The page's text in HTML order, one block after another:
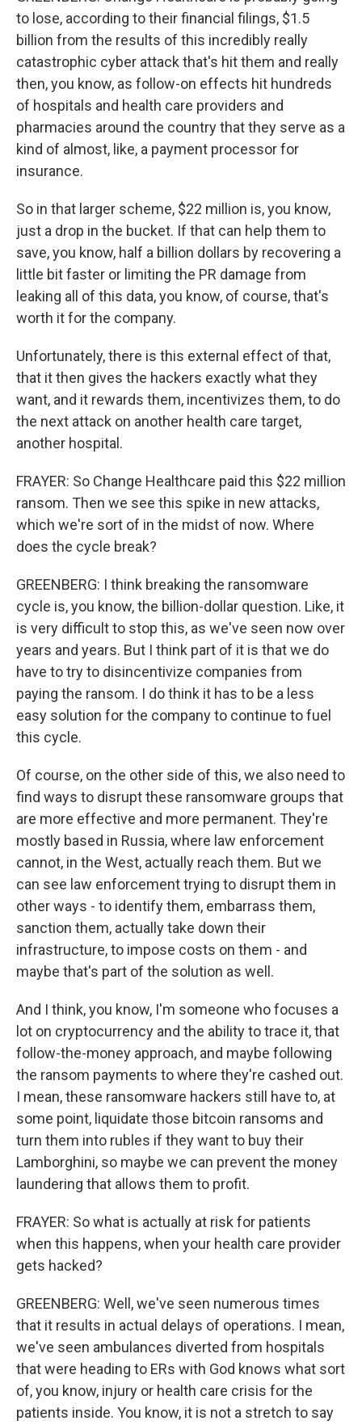
to lose, according to their financial filings, $1.5
billion from the results of this incredibly really
catastrophic cyber attack that's hit them and really
then, you know, as follow-on effects hit hundreds
of hospitals and health care providers and
pharmacies around the country that they serve as a
kind of almost, like, a payment processor for
insurance.
So in that larger scheme, $22 million is, you know,
just a drop in the bucket. If that can help them to
save, you know, half a billion dollars by recovering a
little bit faster or limiting the PR damage from
leaking all of this data, you know, of course, that's
worth it for the company.
Unfortunately, there is this external effect of that,
that it then gives the hackers exactly what they
want, and it rewards them, incentivizes them, to do
the next attack on another health care target,
another hospital.
FRAYER: So Change Healthcare paid this $22 million
ransom. Then we see this spike in new attacks,
which we're sort of in the midst of now. Where
does the cycle break?
GREENBERG: I think breaking the ransomware
cycle is, you know, the billion-dollar question. Like, it
is very difficult to stop this, as we've seen now over
years and years. But I think part of it is that we do
have to try to disincentivize companies from
paying the ransom. I do think it has to be a less
easy solution for the company to continue to fuel
this cycle.
Of course, on the other side of this, we also need to
find ways to disrupt these ransomware groups that
are more effective and more permanent. They're
mostly based in Russia, where law enforcement
cannot, in the West, actually reach them. But we
can see law enforcement trying to disrupt them in
other ways - to identify them, embarrass them,
sanction them, actually take down their
infrastructure, to impose costs on them - and
maybe that's part of the solution as well.
And I think, you know, I'm someone who focuses a
lot on cryptocurrency and the ability to trace it, that
follow-the-money approach, and maybe following
the ransom payments to where they're cashed out.
I mean, these ransomware hackers still have to, at
some point, liquidate those bitcoin ransoms and
turn them into rubles if they want to buy their
Lamborghini, so maybe we can prevent the money
laundering that allows them to profit.
FRAYER: So what is actually at risk for patients
when this happens, when your health care provider
gets hacked?
GREENBERG: Well, we've seen numerous times
that it results in actual delays of operations. I mean,
we've seen ambulances diverted from hospitals
that were heading to ERs with God knows what sort
of, you know, injury or health care crisis for the
patients inside. You know, it is not a stretch to say